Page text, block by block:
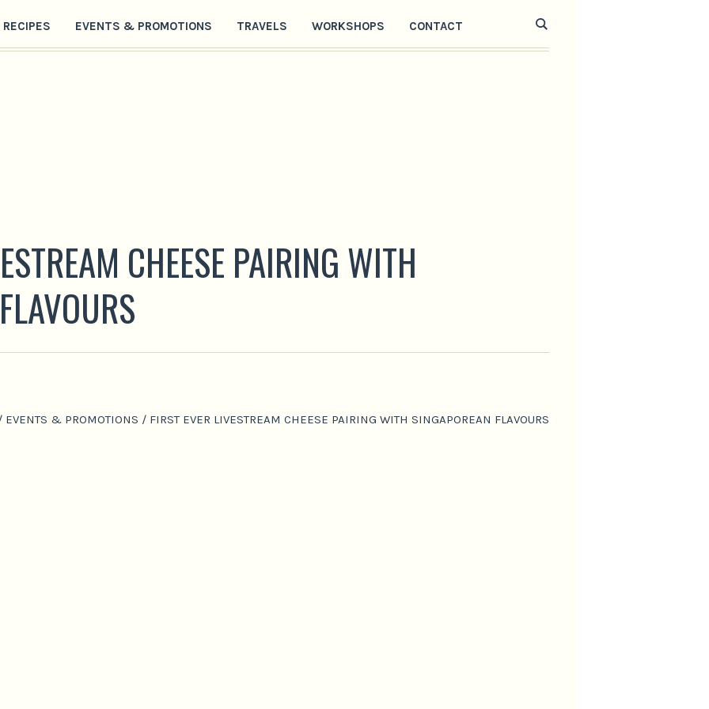
RECIPES EVENTS & PROMOTIONS TRAVELS WORKSHOPS CONTACT
CHEESE PAIRING WITH
EVENTS & PROMOTIONS / FIRST EVER LIVESTREAM CHEESE PAIRING WITH SINGAPOREAN FLAVOURS